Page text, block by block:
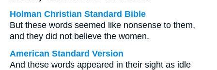
Holman Christian Standard Bible
But these words seemed like nonsense to them,
and they did not believe the women.
American Standard Version
And these words appeared in their sight as idle